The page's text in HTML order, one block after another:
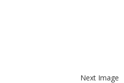
Next Image